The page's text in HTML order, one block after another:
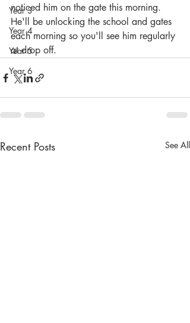
Year 3
Year 4
Year 5
Year 6
noticed him on the gate this morning.
He'll be unlocking the school and gates
each morning so you'll see him regularly
at drop off.
Recent Posts See All